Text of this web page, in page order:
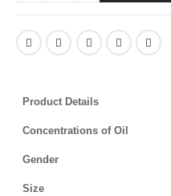
Product Details
Concentrations of Oil
Gender
Size